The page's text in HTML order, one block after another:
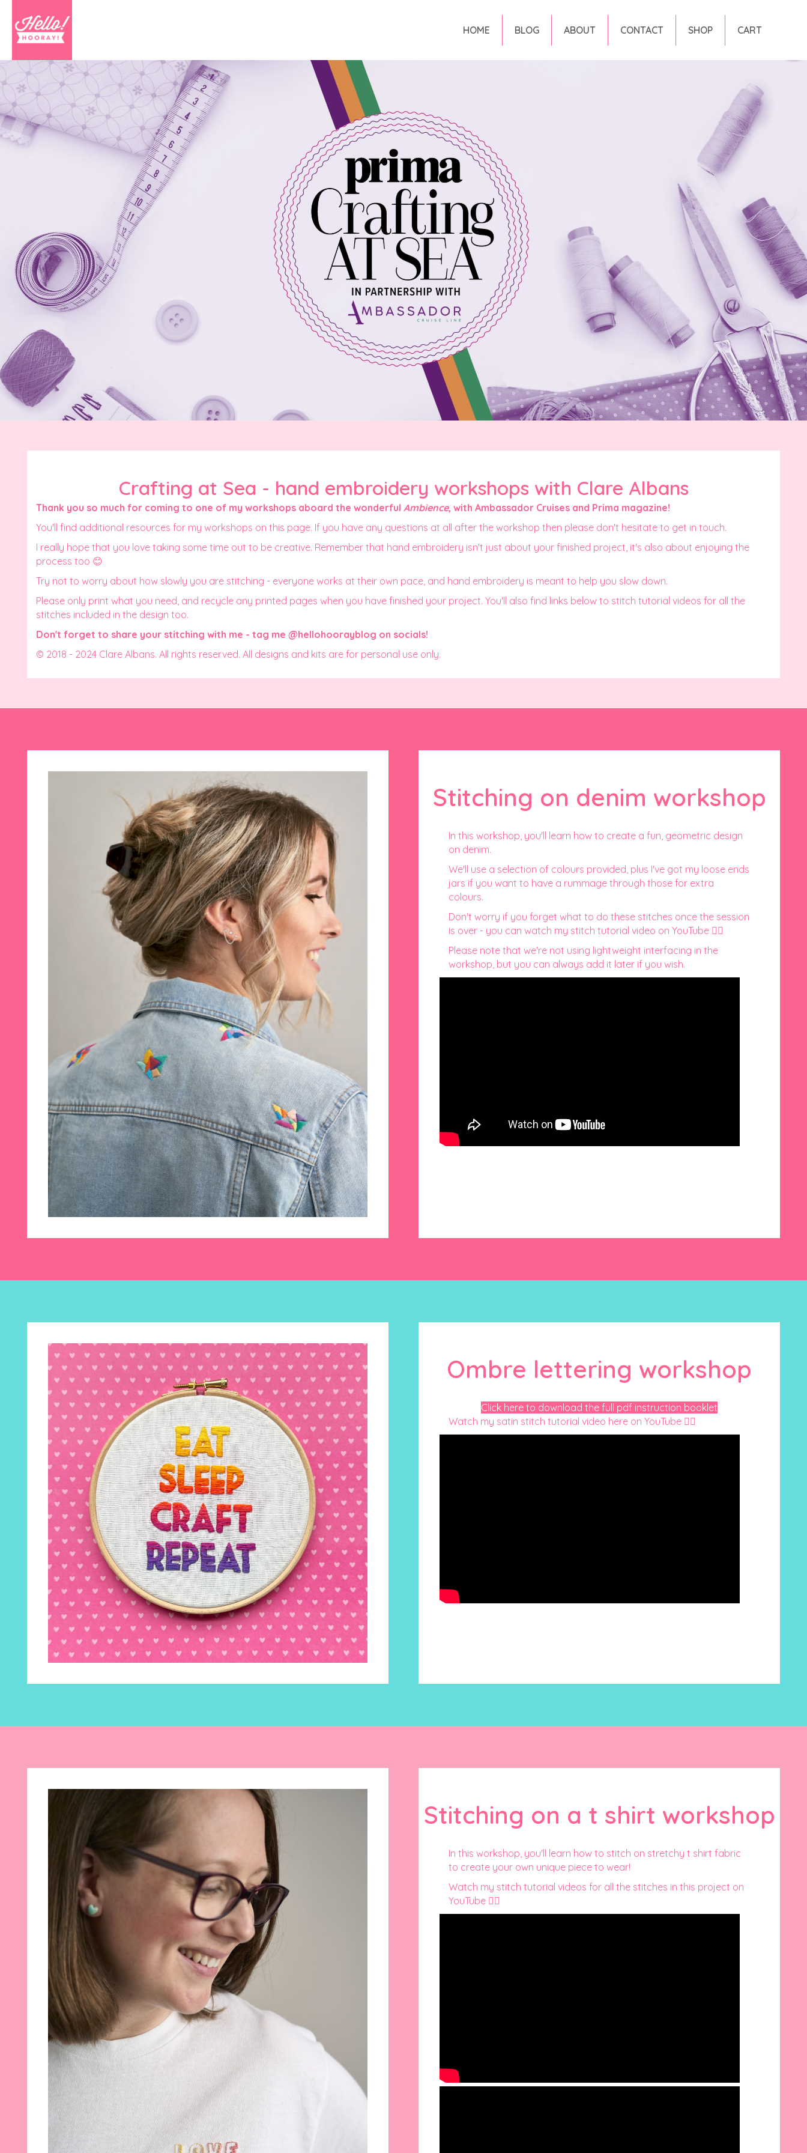
HOME BLOG ABOUT CONTACT SHOP CART
Crafting at Sea - hand embroidery workshops with Clare Albans
Thank you so much for coming to one of my workshops aboard the wonderful Ambience, with Ambassador Cruises and Prima magazine!
You'll find additional resources for my workshops on this page. If you have any questions at all after the workshop then please don't hesitate to get in touch.
I really hope that you love taking some time out to be creative. Remember that hand embroidery isn't just about your finished project, it's also about enjoying the
process too 😊
Try not to worry about how slowly you are stitching - everyone works at their own pace, and hand embroidery is meant to help you slow down.
Please only print what you need, and recycle any printed pages when you have finished your project. You'll also find links below to stitch tutorial videos for all the
stitches included in the design too.
Don't forget to share your stitching with me - tag me @hellohoorayblog on socials!
© 2018 - 2024 Clare Albans. All rights reserved. All designs and kits are for personal use only.
Stitching on denim workshop
In this workshop, you'll learn how to create a fun, geometric design
on denim.
We'll use a selection of colours provided, plus I've got my loose ends
jars if you want to have a rummage through those for extra
colours.
Don't worry if you forget what to do these stitches once the session
is over - you can watch my stitch tutorial video on YouTube 👇🏻
Please note that we're not using lightweight interfacing in the
workshop, but you can always add it later if you wish.
Ombre lettering workshop
Click here to download the full pdf instruction booklet
Watch my satin stitch tutorial video here on YouTube 👇🏻
Stitching on a t shirt workshop
In this workshop, you'll learn how to stitch on stretchy t shirt fabric
to create your own unique piece to wear!
Watch my stitch tutorial videos for all the stitches in this project on
YouTube 👇🏻